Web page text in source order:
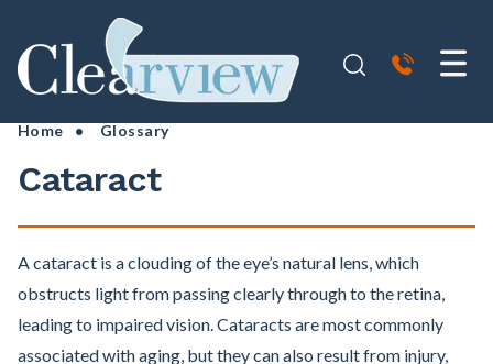
Home • Glossary
Cataract
A cataract is a clouding of the eye’s natural lens, which
obstructs light from passing clearly through to the retina,
leading to impaired vision. Cataracts are most commonly
associated with aging, but they can also result from injury,